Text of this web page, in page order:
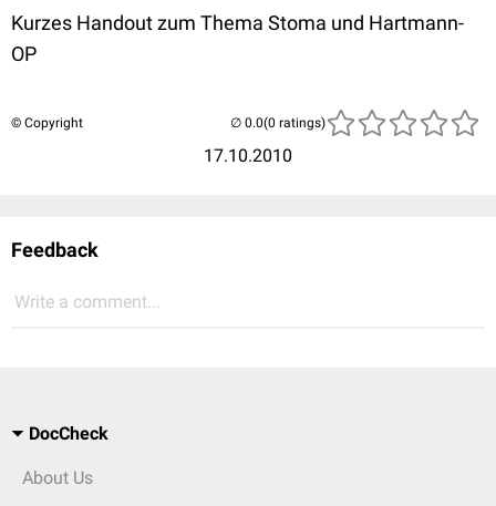
Kurzes Handout zum Thema Stoma und Hartmann-
OP
© Copyright
17.10.2010
(0 ratings)
Feedback
Write a comment...
DocCheck
About Us